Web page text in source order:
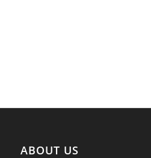
ABOUT US